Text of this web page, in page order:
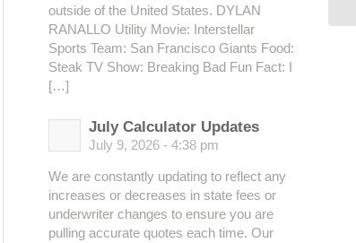
outside of the United States. DYLAN
RANALLO Utility Movie: Interstellar
Sports Team: San Francisco Giants Food:
Steak TV Show: Breaking Bad Fun Fact: I
[…]
July Calculator Updates
July 9, 2026 - 4:38 pm
We are constantly updating to reflect any
increases or decreases in state fees or
underwriter changes to ensure you are
pulling accurate quotes each time. Our